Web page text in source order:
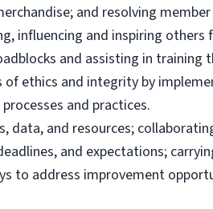
and resolving member
influencing and inspiring
and assisting in training
ethics and integrity by
and practices.
data, and resources;
and expectations;
to address improvement